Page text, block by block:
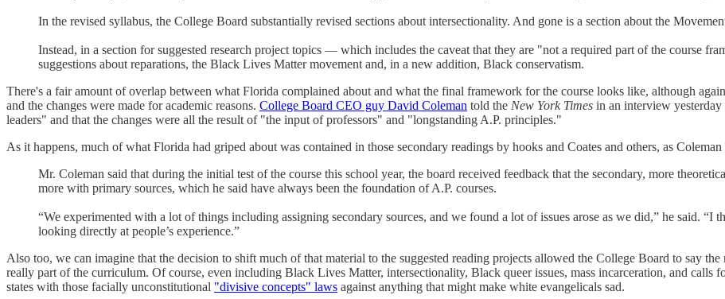
In the revised syllabus, the College Board substantially revised sections about intersectionality. And gone is a section about the
Instead, in a section for suggested research project topics — which includes the caveat that they are "not a required part of the course
suggestions about reparations, the Black Lives Matter movement and, in a new addition, Black conservatism.
There's a fair amount of overlap between what Florida complained about and what the final framework for the course looks like, although
and the changes were made for academic reasons. College Board CEO guy David Coleman told the New York Times in an interview
leaders" and that the changes were all the result of "the input of professors" and "longstanding A.P. principles."
As it happens, much of what Florida had griped about was contained in those secondary readings by hooks and Coates and others, as
Mr. Coleman said that during the initial test of the course this school year, the board received feedback that the secondary, more
more with primary sources, which he said have always been the foundation of A.P. courses.
“We experimented with a lot of things including assigning secondary sources, and we found a lot of issues arose as we did,” he said.
looking directly at people’s experience.”
Also too, we can imagine that the decision to shift much of that material to the suggested reading projects allowed the College Board to say
really part of the curriculum. Of course, even including Black Lives Matter, intersectionality, Black queer issues, mass incarceration, and calls
states with those facially unconstitutional "divisive concepts" laws against anything that might make white evangelicals sad.